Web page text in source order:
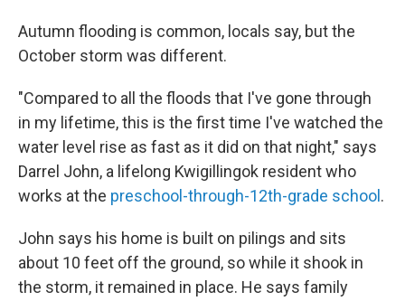
Autumn flooding is common, locals say, but the
October storm was different.
"Compared to all the floods that I've gone through
in my lifetime, this is the first time I've watched the
water level rise as fast as it did on that night," says
Darrel John, a lifelong Kwigillingok resident who
works at the preschool-through-12th-grade school .
John says his home is built on pilings and sits
about 10 feet off the ground, so while it shook in
the storm, it remained in place. He says family